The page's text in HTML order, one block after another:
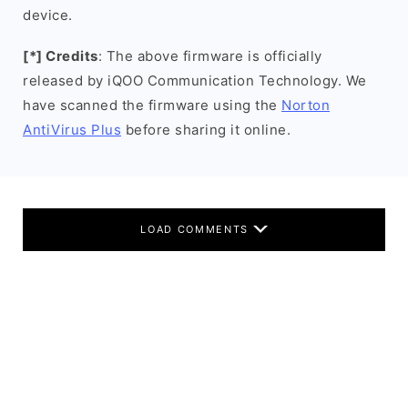
device.
[*] Credits: The above firmware is officially
released by iQOO Communication Technology. We
have scanned the firmware using the Norton
AntiVirus Plus before sharing it online.
LOAD COMMENTS